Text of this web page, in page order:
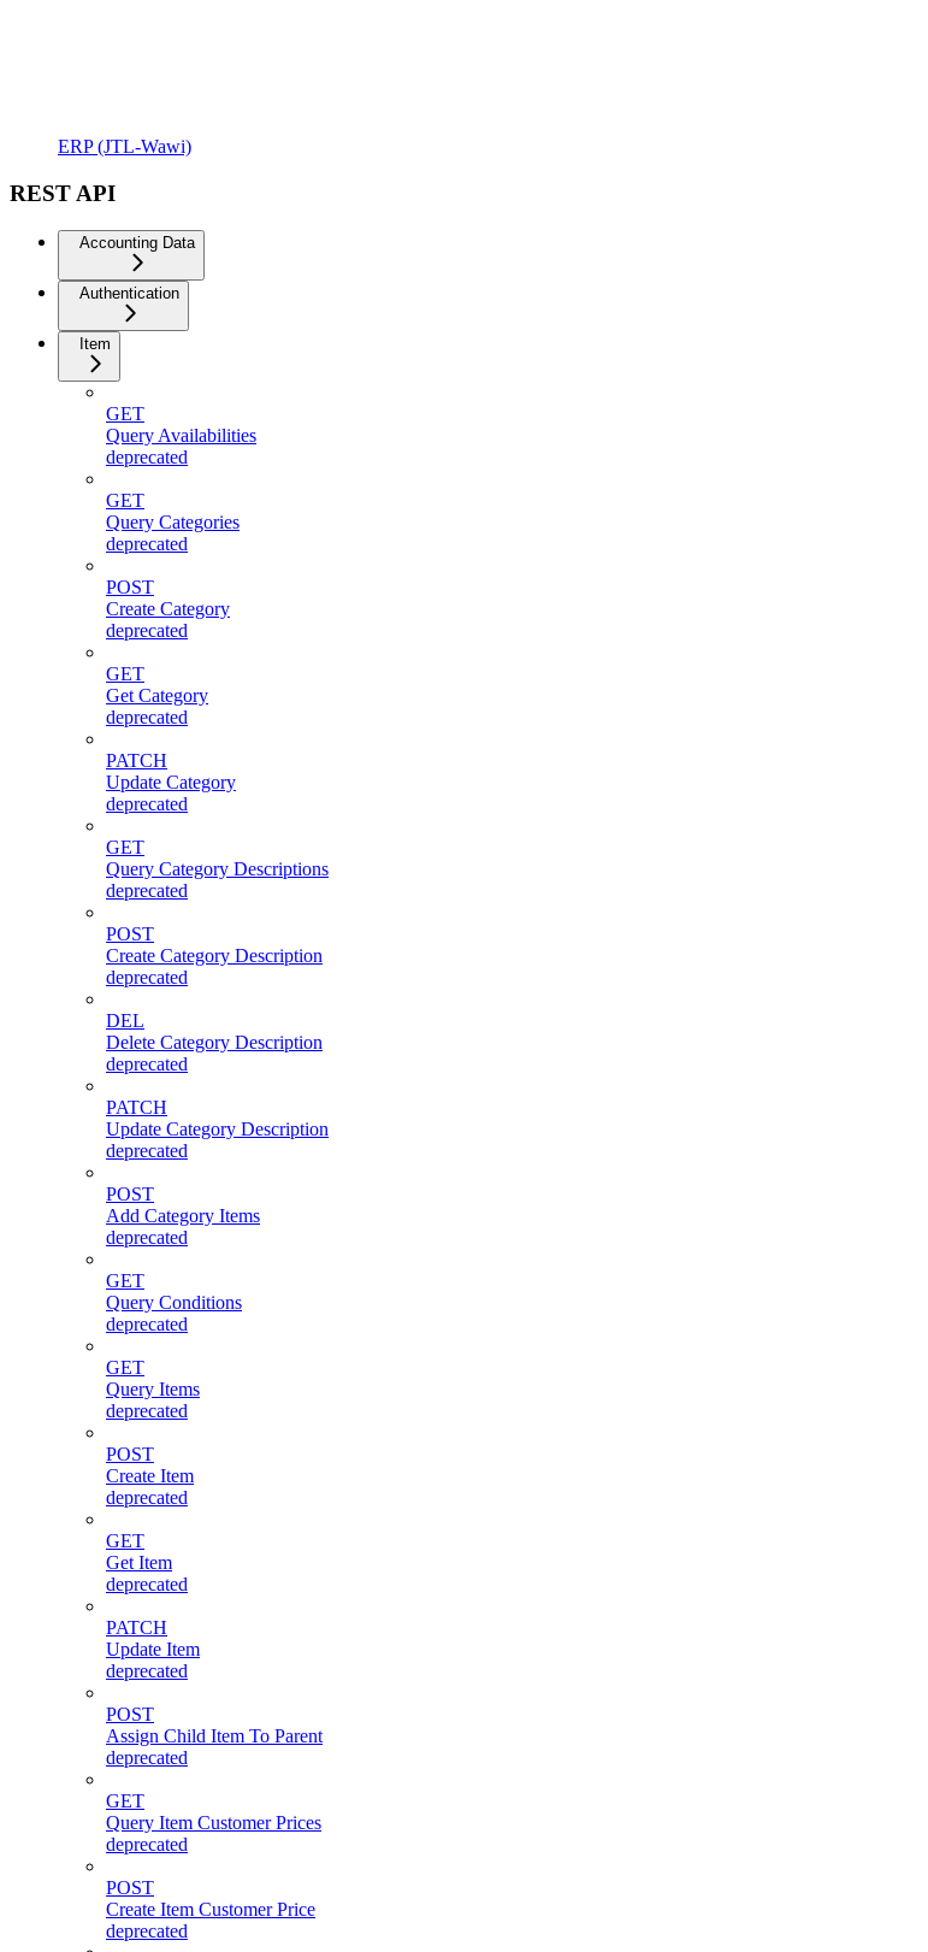
ERP (JTL-Wawi)
REST API
Accounting Data
Authentication
Item
GET
Query Availabilities
deprecated
GET
Query Categories
deprecated
POST
Create Category
deprecated
GET
Get Category
deprecated
PATCH
Update Category
deprecated
GET
Query Category Descriptions
deprecated
POST
Create Category Description
deprecated
DEL
Delete Category Description
deprecated
PATCH
Update Category Description
deprecated
POST
Add Category Items
deprecated
GET
Query Conditions
deprecated
GET
Query Items
deprecated
POST
Create Item
deprecated
GET
Get Item
deprecated
PATCH
Update Item
deprecated
POST
Assign Child Item To Parent
deprecated
GET
Query Item Customer Prices
deprecated
POST
Create Item Customer Price
deprecated